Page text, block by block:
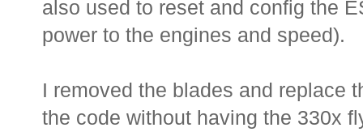
also used to reset and config the
power to the engines and speed).
I removed the blades and replace
the code without having the 330x